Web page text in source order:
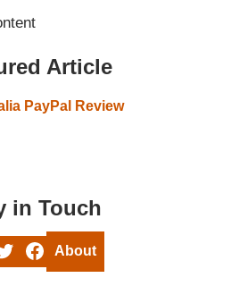
Article
PayPal Review
in Touch
Facebook
About